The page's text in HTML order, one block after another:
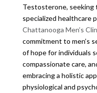
Testosterone, seeking
specialized healthcare
Chattanooga Men’s
commitment to men’s
of hope for individuals
compassionate care,
embracing a holistic
physiological and